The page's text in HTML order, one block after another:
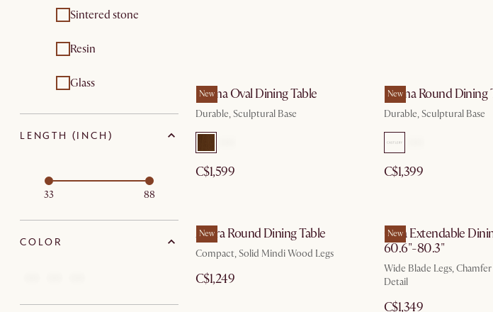
Sintered stone
Resin
Glass
LENGTH (INCH)
33 88
COLOR
New
Forma Oval Dining Table
Durable, Sculptural Base
C$1,599
New
Forma Round Dining
Durable, Sculptural Base
C$1,399
New
Allura Round Dining Table
Compact, Solid Mindi Wood Legs
C$1,249
New
Casa Extendable
60.6"-80.3"
Wide Blade Legs,
Detail
C$1,349